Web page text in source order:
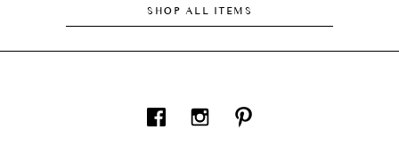
SHOP ALL ITEMS